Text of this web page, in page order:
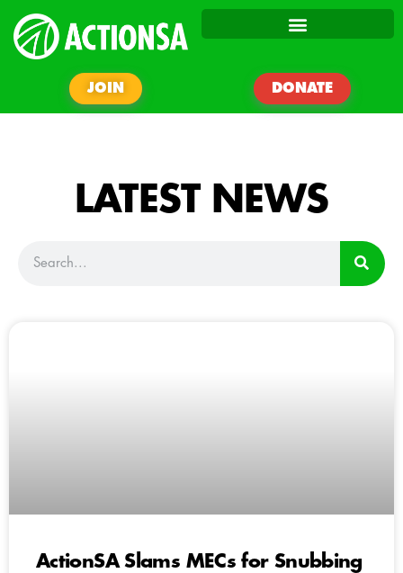
JOIN DONATE
LATEST NEWS
ActionSA Slams MECs for Snubbing